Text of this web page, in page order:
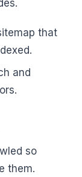
that
and
so
them.